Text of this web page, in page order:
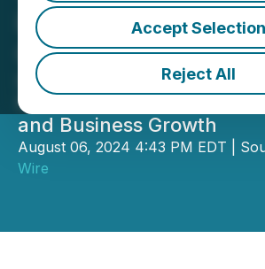
Accept Selection
Reject All
into North
Caribbean
Innovative Training
Revolutionize Employee
and Business Growth
August 06, 2024 4:43 PM EDT |
Wire